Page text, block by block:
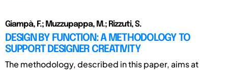
Giampà, F.; Muzzupappa, M.; Rizzuti, S.
DESIGN BY FUNCTION: A METHODOLOGY TO
SUPPORT DESIGNER CREATIVITY
The methodology, described in this paper, aims at